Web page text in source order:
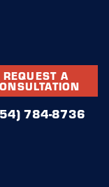
REQUEST A
784-8736